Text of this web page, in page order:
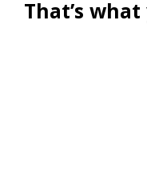
That’s